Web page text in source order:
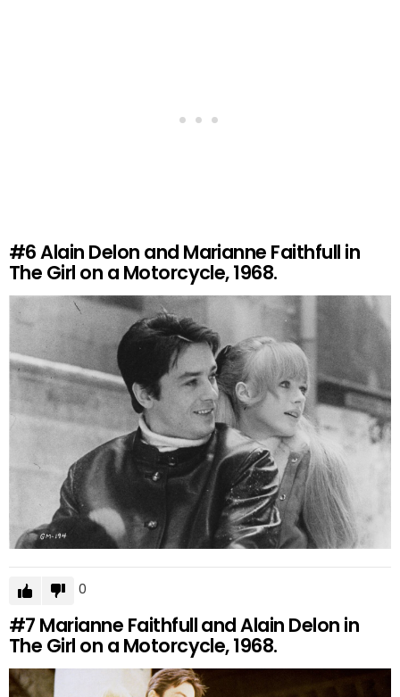
#6Alain Delon and Marianne Faithfull in
The Girl on a Motorcycle, 1968.
0
#7 Marianne Faithfull and Alain Delon in
The Girl on a Motorcycle, 1968.